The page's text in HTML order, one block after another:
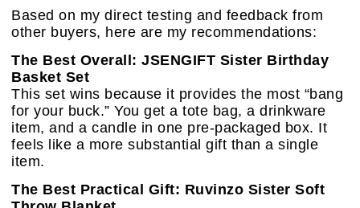
Based on my direct testing and feedback from
other buyers, here are my recommendations:
The Best Overall: JSENGIFT Sister Birthday
Basket Set
This set wins because it provides the most “bang
for your buck.” You get a tote bag, a drinkware
item, and a candle in one pre-packaged box. It
feels like a more substantial gift than a single
item.
The Best Practical Gift: Ruvinzo Sister Soft